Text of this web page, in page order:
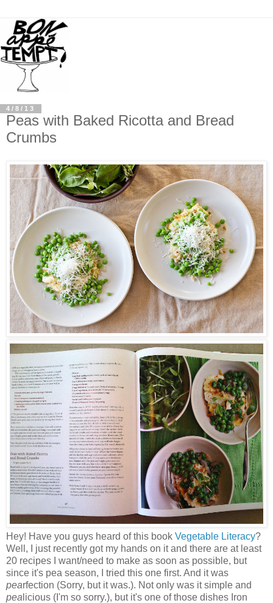
4/8/13
Peas with Baked Ricotta and Bread
Crumbs
Hey! Have you guys heard of this book Vegetable Literacy?
Well, I just recently got my hands on it and there are at least
20 recipes I want/need to make as soon as possible, but
since it's pea season, I tried this one first. And it was
pearfection (Sorry, but it was.). Not only was it simple and
pea licious (I'm so sorry.), but it's one of those dishes Iron